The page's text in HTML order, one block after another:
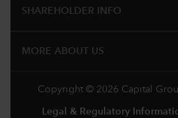
SHAREHOLDER INFO
MORE ABOUT US
Copyright © 2026 Capital
Legal & Regulatory